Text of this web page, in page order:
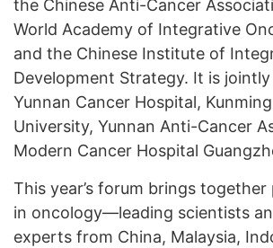
the Chinese Anti-Cancer
World Academy of Integrative
and the Chinese Institute of
Development Strategy. It is
Yunnan Cancer Hospital,
University, Yunnan Anti-Cancer
Modern Cancer Hospital
This year’s forum brings
in oncology—leading scientists
experts from China, Malaysia,